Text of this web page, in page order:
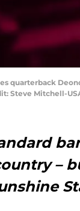
quarterback
Steve Mitchell-
–